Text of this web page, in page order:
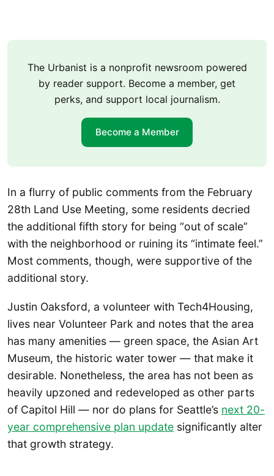
The Urbanist is a nonprofit newsroom powered
by reader support. Become a member, get
perks, and support local journalism.
Become a Member
In a flurry of public comments from the February
28th Land Use Meeting, some residents decried
the additional fifth story for being “out of scale”
with the neighborhood or ruining its “intimate feel.”
Most comments, though, were supportive of the
additional story.
Justin Oaksford, a volunteer with Tech4Housing,
lives near Volunteer Park and notes that the area
has many amenities — green space, the Asian Art
Museum, the historic water tower — that make it
desirable. Nonetheless, the area has not been as
heavily upzoned and redeveloped as other parts
of Capitol Hill — nor do plans for Seattle’s next 20-
year comprehensive plan update significantly alter
that growth strategy.